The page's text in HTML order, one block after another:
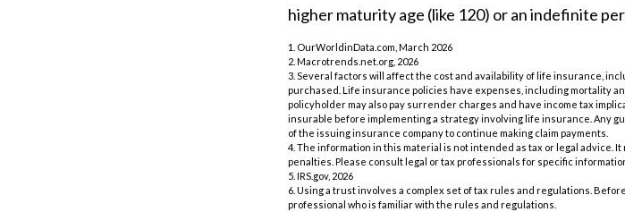
higher maturity age (like 120) or an indefinite
1. OurWorldinData.com, March 2026
2. Macrotrends.net.org, 2026
3. Several factors will affect the cost and availability of life insurance,
purchased. Life insurance policies have expenses, including mortality
policyholder may also pay surrender charges and have income tax
insurable before implementing a strategy involving life insurance. Any
of the issuing insurance company to continue making claim payments.
4. The information in this material is not intended as tax or legal advice.
penalties. Please consult legal or tax professionals for specific
5. IRS.gov, 2026
6. Using a trust involves a complex set of tax rules and regulations.
professional who is familiar with the rules and regulations.